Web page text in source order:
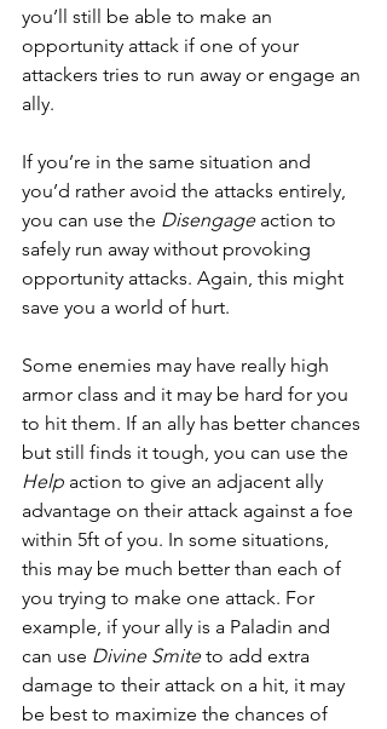
you’ll still be able to make an
opportunity attack if one of your
attackers tries to run away or engage an
ally.
If you’re in the same situation and
you’d rather avoid the attacks entirely,
you can use the Disengage action to
safely run away without provoking
opportunity attacks. Again, this might
save you a world of hurt.
Some enemies may have really high
armor class and it may be hard for you
to hit them. If an ally has better chances
but still finds it tough, you can use the
Help action to give an adjacent ally
advantage on their attack against a foe
within 5ft of you. In some situations,
this may be much better than each of
you trying to make one attack. For
example, if your ally is a Paladin and
can use Divine Smite to add extra
damage to their attack on a hit, it may
be best to maximize the chances of